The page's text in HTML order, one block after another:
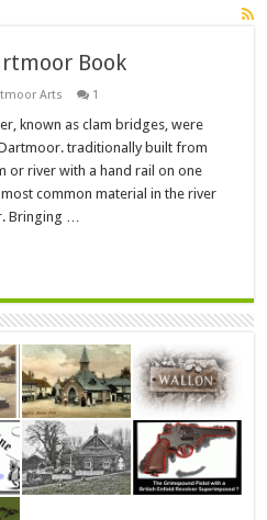
Book
Arts 1
known as clam bridges, were
traditionally built from
or river with a hand rail on one
common material in the river
Bringing …